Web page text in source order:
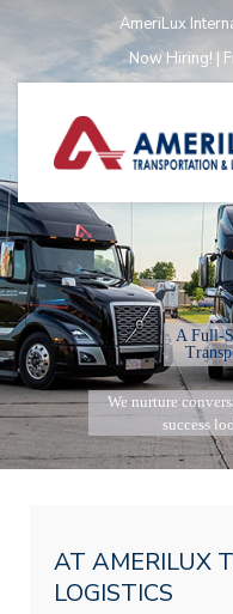
AmeriLux
Now Hiring! |
A Full-
We nurture
success
AT AMERILUX
LOGISTICS